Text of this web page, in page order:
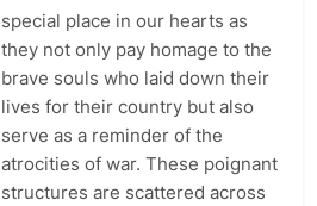
special place in our hearts as
they not only pay homage to the
brave souls who laid down their
lives for their country but also
serve as a reminder of the
atrocities of war. These poignant
structures are scattered across